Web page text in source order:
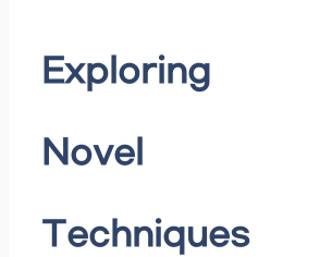
Exploring
Novel
Techniques